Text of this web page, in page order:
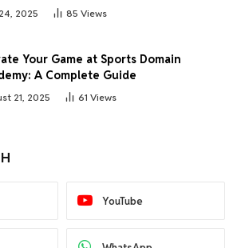
2025 85 Views
Your Game at Sports Domain
A Complete Guide
21, 2025 61 Views
YouTube